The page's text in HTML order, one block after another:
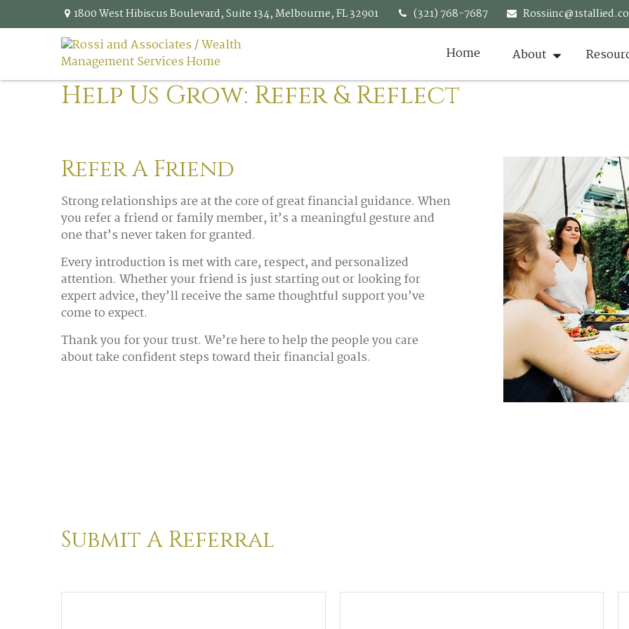
1800 West Hibiscus Boulevard,Suite 134,Melbourne,FL32901 (321) 768-7687
Home About
Help Us Grow: Refer & Reflect
Refer A Friend
Strong relationships are at the core of great financial guidance. When
you refer a friend or family member, it’s a meaningful gesture and
one that’s never taken for granted.
Every introduction is met with care, respect, and personalized
attention. Whether your friend is just starting out or looking for
expert advice, they’ll receive the same thoughtful support you’ve
come to expect.
Thank you for your trust. We’re here to help the people you care
about take confident steps toward their financial goals.
Submit A Referral